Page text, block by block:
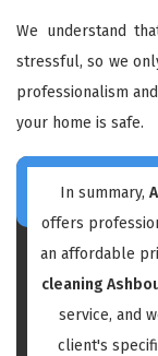
We understand
stressful, so we
professionalism
your home is safe.
In summary,
offers
an affordable
cleaning
service, and
client's